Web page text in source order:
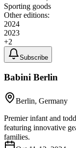
Sporting goods
Other editions:
2024
2023
+2
Subscribe
Babini Berlin
Berlin, Germany
Premier infant and
featuring innovative
families.